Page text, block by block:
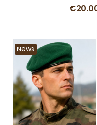
News